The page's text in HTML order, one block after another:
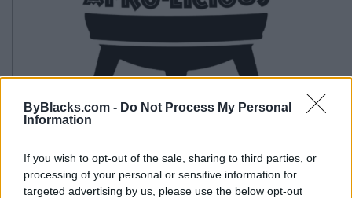
ByBlacks.com - Do Not Process My Personal
Information
If you wish to opt-out of the sale, sharing to third parties, or
processing of your personal or sensitive information for
targeted advertising by us, please use the below opt-out
Afrolicious